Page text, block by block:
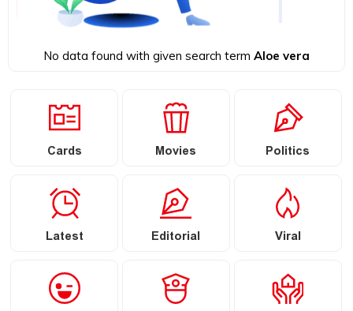
No data found with given search term Aloe vera
Cards Movies Politics
Latest Editorial Viral